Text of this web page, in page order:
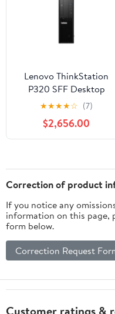
Lenovo ThinkStation
P320 SFF Desktop
Computer, Intel Core i5-
7500, NVIDIA Quadro
P600, 8GB RAM, 1TB
HDD
★★★★☆ (7)
$2,656.00
Correction of product
If you notice any
information on this page,
form below.
Correction Request